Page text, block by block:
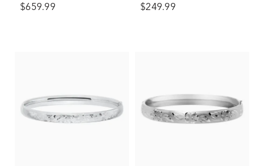
$659.99 $249.99